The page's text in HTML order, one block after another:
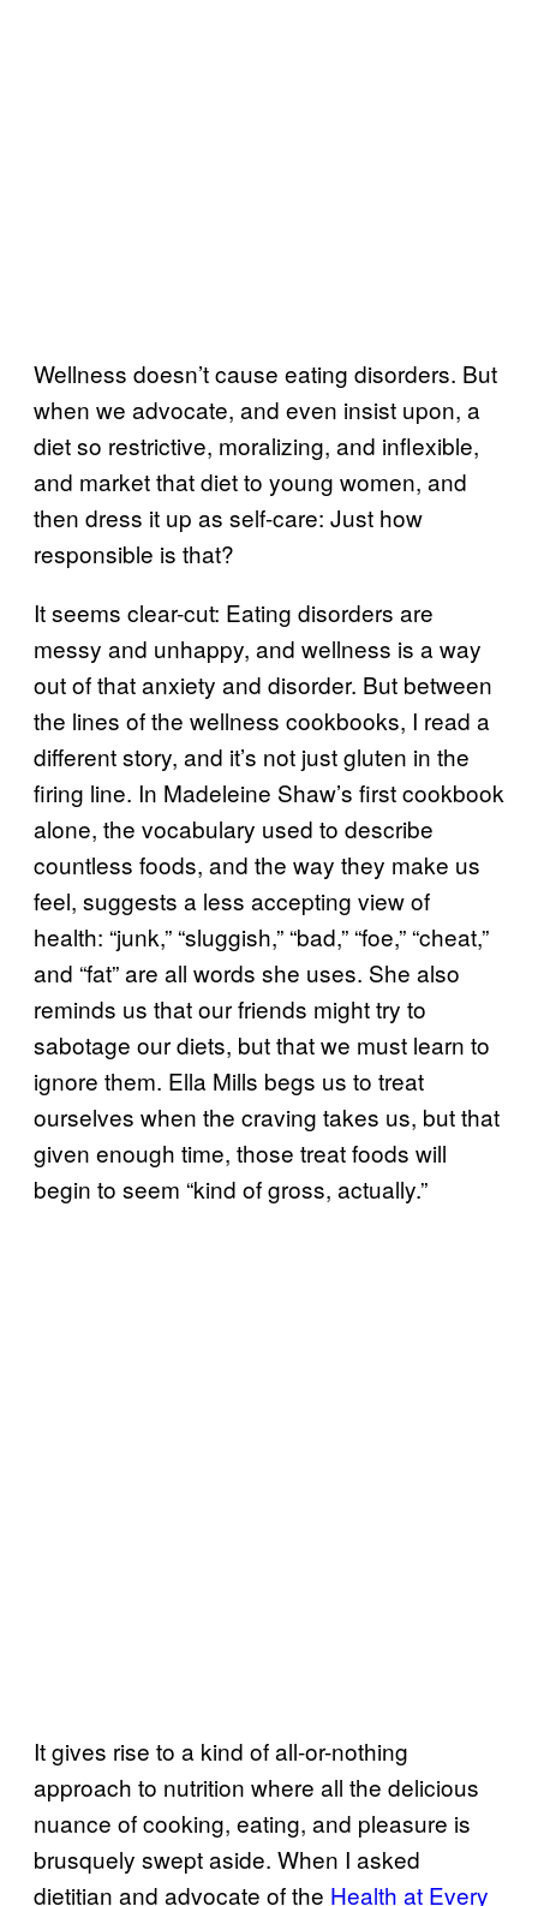
Wellness doesn’t cause eating disorders. But
when we advocate, and even insist upon, a
diet so restrictive, moralizing, and inflexible,
and market that diet to young women, and
then dress it up as self-care: Just how
responsible is that?
It seems clear-cut: Eating disorders are
messy and unhappy, and wellness is a way
out of that anxiety and disorder. But between
the lines of the wellness cookbooks, I read a
different story, and it’s not just gluten in the
firing line. In Madeleine Shaw’s first cookbook
alone, the vocabulary used to describe
countless foods, and the way they make us
feel, suggests a less accepting view of
health: “junk,” “sluggish,” “bad,” “foe,” “cheat,”
and “fat” are all words she uses. She also
reminds us that our friends might try to
sabotage our diets, but that we must learn to
ignore them. Ella Mills begs us to treat
ourselves when the craving takes us, but that
given enough time, those treat foods will
begin to seem “kind of gross, actually.”
It gives rise to a kind of all-or-nothing
approach to nutrition where all the delicious
nuance of cooking, eating, and pleasure is
brusquely swept aside. When I asked
dietitian and advocate of the Health at Every